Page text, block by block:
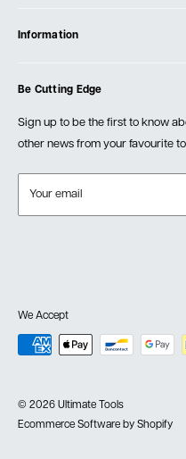
Testimonials
Events
Create Account
Information
Order Fulfillment Policies
Returns & Warranty
Be Cutting Edge
Sign up to be the first to know
other news from your favourite
Your email
We Accept
© 2026 Ultimate Tools
Ecommerce Software by Shopify